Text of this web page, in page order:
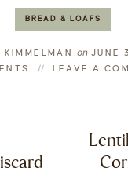
BREAD & LOAFS
onJUNE
LEAVE A